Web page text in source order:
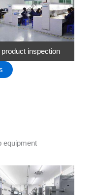
product inspection
equipment